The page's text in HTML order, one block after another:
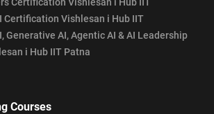
Certification Vishlesan i Hub IIT
Generative AI, Agentic AI & AI Leadership
i Hub IIT Patna
Courses